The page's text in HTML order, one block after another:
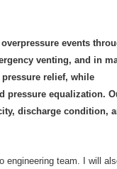
events
venting, and in
relief, while
pressure equalization.
discharge condition,
engineering team. I will